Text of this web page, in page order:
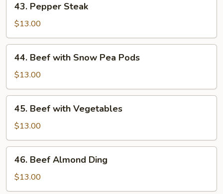
Pepper
Steak
43. Pepper Steak
$13.00
Beef
with
Snow
Pea
Pods
44. Beef with Snow Pea Pods
$13.00
Beef
with
Vegetables
45. Beef with Vegetables
$13.00
Beef
Almond
Ding
46. Beef Almond Ding
$13.00